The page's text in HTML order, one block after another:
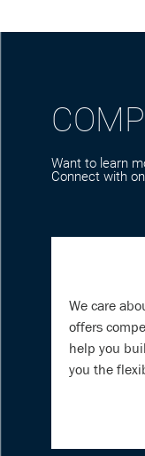
Want to learn
Connect with
We care
offers
help you
you the